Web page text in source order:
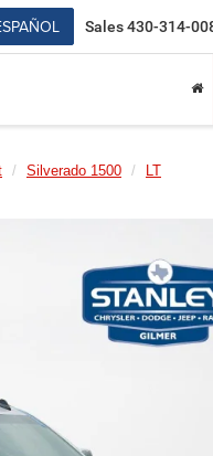
Sales430-314-
Silverado 1500 LT